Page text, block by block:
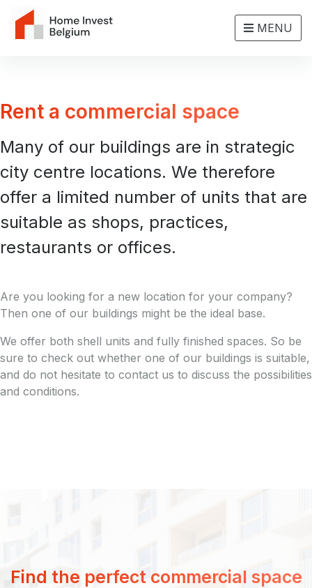
MENU
Rent a commercial space
Many of our buildings are in strategic
city centre locations. We therefore
offer a limited number of units that are
suitable as shops, practices,
restaurants or offices.
Are you looking for a new location for your company?
Then one of our buildings might be the ideal base.
We offer both shell units and fully finished spaces. So be
sure to check out whether one of our buildings is suitable,
and do not hesitate to contact us to discuss the possibilities
and conditions.
Find the perfect commercial space